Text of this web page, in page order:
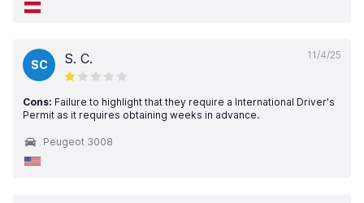
11/4/25
SC S. C.
Cons: Failure to highlight that they require a International Driver's
Permit as it requires obtaining weeks in advance.
Peugeot 3008